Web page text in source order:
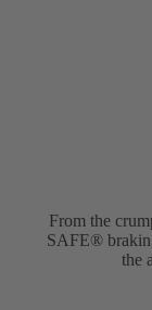
From the
SAFE®
the